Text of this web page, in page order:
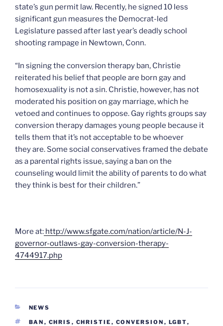
state’s gun permit law. Recently, he signed 10 less
significant gun measures the Democrat-led
Legislature passed after last year’s deadly school
shooting rampage in Newtown, Conn.
“In signing the conversion therapy ban, Christie
reiterated his belief that people are born gay and
homosexuality is not a sin. Christie, however, has not
moderated his position on gay marriage, which he
vetoed and continues to oppose. Gay rights groups say
conversion therapy damages young people because it
tells them that it’s not acceptable to be whoever
they are. Some social conservatives framed the debate
as a parental rights issue, saying a ban on the
counseling would limit the ability of parents to do what
they think is best for their children.”
More at: http://www.sfgate.com/nation/article/N-J-
governor-outlaws-gay-conversion-therapy-
4744917.php
CATEGORIES
NEWS
TAGS
BAN , CHRIS , CHRISTIE , CONVERSION , LGBT,